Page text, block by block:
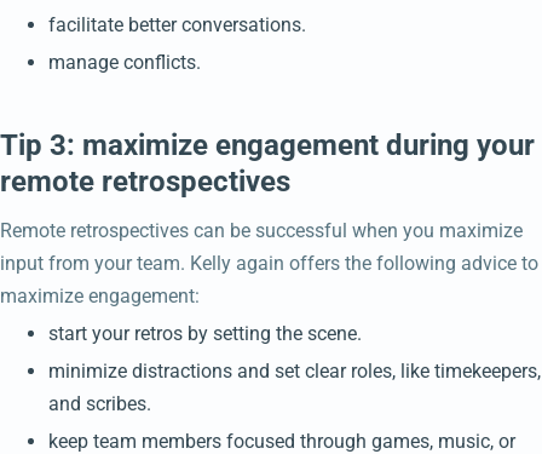
facilitate better conversations.
manage conflicts.
Tip 3: maximize engagement during your
remote retrospectives
Remote retrospectives can be successful when you maximize
input from your team. Kelly again offers the following advice to
maximize engagement:
start your retros by setting the scene.
minimize distractions and set clear roles, like timekeepers,
and scribes.
keep team members focused through games, music, or